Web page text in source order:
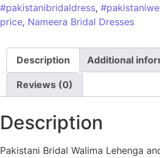
#pakistanibridaldress,
price, Nameera Bridal Dresses
Description Additional
Reviews (0)
Description
Pakistani Bridal Walima Lehenga